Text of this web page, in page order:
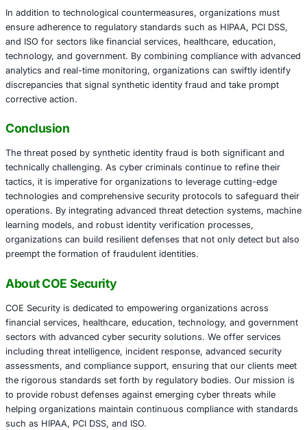
For cyber security experts and chief information
key to mitigating synthetic identity fraud lies in adopting
layered defense strategy. This includes integrating
learning models to detect anomalies in data patterns and
threat intelligence feeds that continuously monitor dark
identity verification systems can help validate the
across various sources. Implementing a zero trust
every data point is rigorously verified, further
against synthetic identity attacks.
In addition to technological countermeasures,
ensure adherence to regulatory standards such as
and ISO for sectors like financial services, healthcare,
analytics and real-time monitoring, organizations can
discrepancies that signal synthetic identity fraud and
corrective action.
Conclusion
The threat posed by synthetic identity fraud is both
technically challenging. As cyber criminals continue to